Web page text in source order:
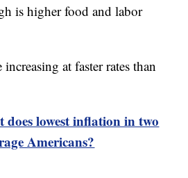
is higher food and labor
at faster rates than
does lowest inflation in two
Americans?